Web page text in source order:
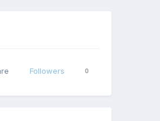
Followers 0